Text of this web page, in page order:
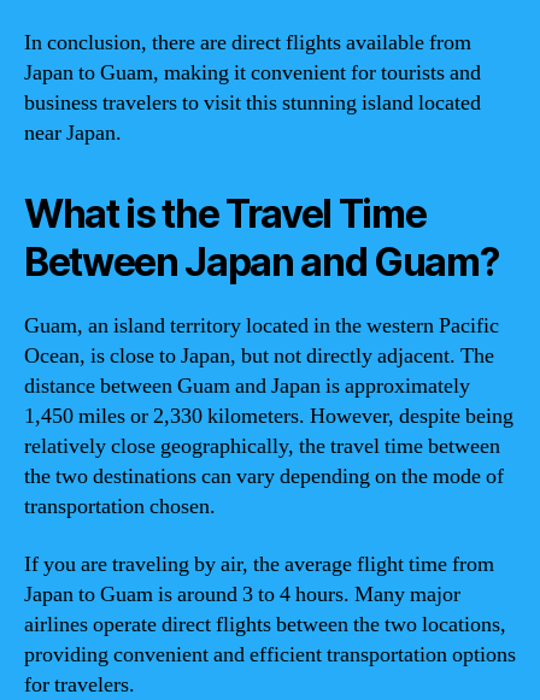
In conclusion, there are direct flights available from
Japan to Guam, making it convenient for tourists and
business travelers to visit this stunning island located
near Japan.
What is the Travel Time
Between Japan and Guam?
Guam, an island territory located in the western Pacific
Ocean, is close to Japan, but not directly adjacent. The
distance between Guam and Japan is approximately
1,450 miles or 2,330 kilometers. However, despite being
relatively close geographically, the travel time between
the two destinations can vary depending on the mode of
transportation chosen.
If you are traveling by air, the average flight time from
Japan to Guam is around 3 to 4 hours. Many major
airlines operate direct flights between the two locations,
providing convenient and efficient transportation options
for travelers.